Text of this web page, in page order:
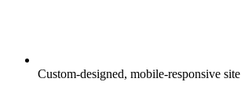
Custom-designed, mobile-responsive site